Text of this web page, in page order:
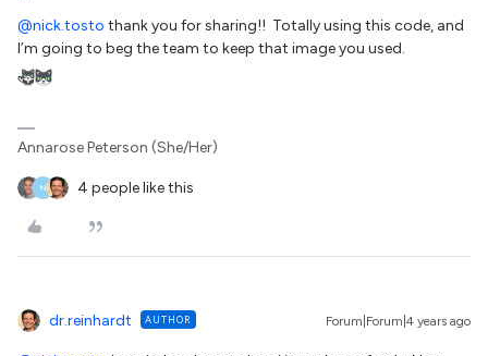
@nick.tosto thank you for sharing!! Totally using this code, and
I’m going to beg the team to keep that image you used.
Annarose Peterson (She/Her)
N 4 people like this
dr.reinhardt AUTHOR Forum|Forum|4 years ago